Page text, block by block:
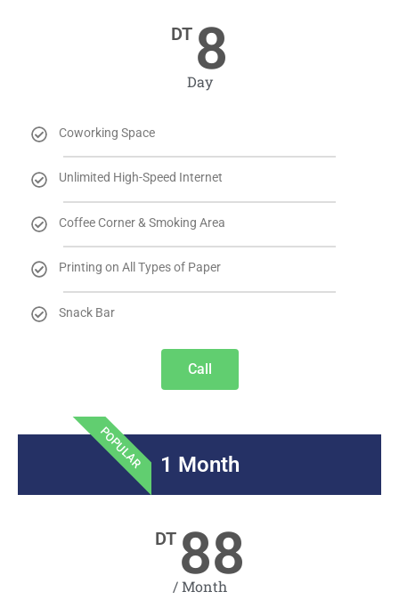
DT 8
Day
Coworking Space
Unlimited High-Speed Internet
Coffee Corner & Smoking Area
Printing on All Types of Paper
Snack Bar
Call
POPULAR 1 Month
DT 88
/ Month